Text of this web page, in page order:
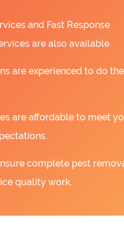
and Fast Response
are also available.
are experienced to do
are affordable to meet
complete pest
quality work.